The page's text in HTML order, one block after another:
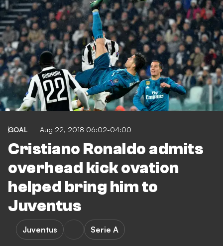
GOAL Aug 22, 2018 06:02-04:00
Cristiano Ronaldo admits
overhead kick ovation
helped bring him to
Juventus
Juventus Serie A